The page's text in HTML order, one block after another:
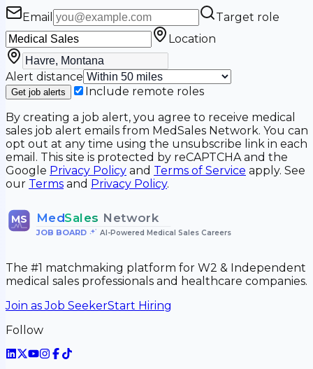
Email
Target role
Location
Alert distance
Get job alerts
Include remote roles
By creating a job alert, you agree to receive medical
sales job alert emails from MedSales Network. You can
opt out at any time using the unsubscribe link in each
email. This site is protected by reCAPTCHA and the
Google Privacy Policy and Terms of Service apply. See
our Terms and Privacy Policy.
MS MedSales Network
JOB BOARD• AI-Powered Medical Sales Careers
The #1 matchmaking platform for W2 & Independent
medical sales professionals and healthcare companies.
Join as Job SeekerStart Hiring
Follow